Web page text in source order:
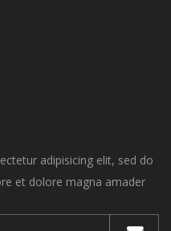
adipisicing elit, sed do
et dolore magna amader